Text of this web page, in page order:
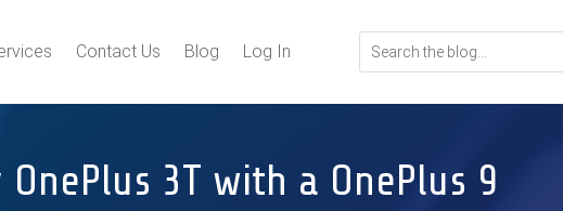
Contact Us Blog Log In
3T with a OnePlus 9